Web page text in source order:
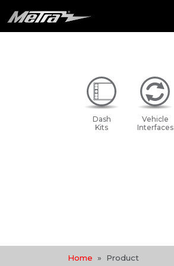
Dash
Kits
Vehicle
Interfaces
Home Product